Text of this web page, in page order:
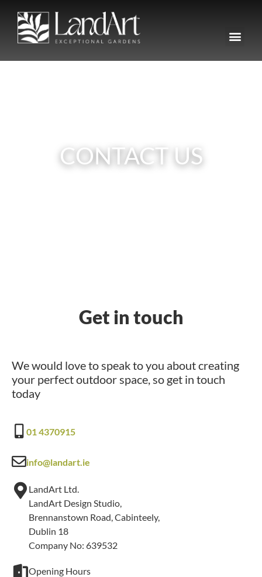
CONTACT US
Get in touch
We would love to speak to you about creating
your perfect outdoor space, so get in touch
today
01 4370915
info@landart.ie
LandArt Ltd.
LandArt Design Studio,
Brennanstown Road, Cabinteely,
Dublin 18
Company No: 639532
Opening Hours